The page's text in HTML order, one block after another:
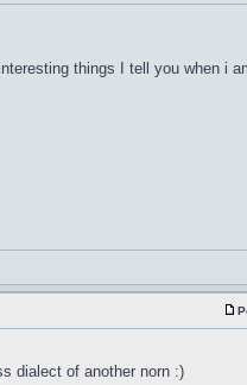
things I tell you when i
dialect of another norn :)